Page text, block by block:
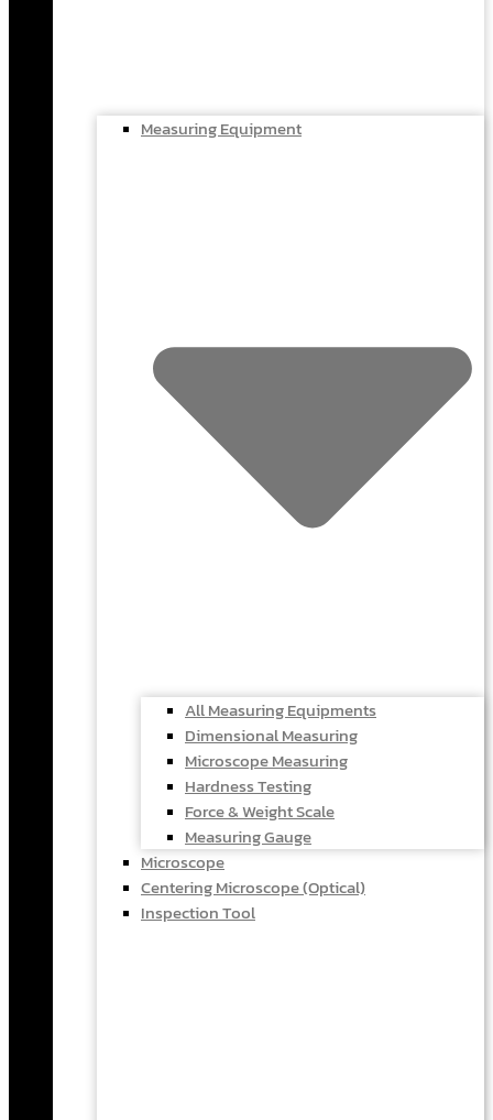
Measuring Equipment
All Measuring Equipments
Dimensional Measuring
Microscope Measuring
Hardness Testing
Force & Weight Scale
Measuring Gauge
Microscope
Centering Microscope (Optical)
Inspection Tool